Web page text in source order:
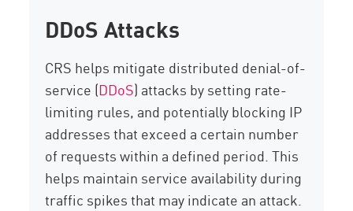
DDoS Attacks
CRS helps mitigate distributed denial-of-
service (DDoS) attacks by setting rate-
limiting rules, and potentially blocking IP
addresses that exceed a certain number
of requests within a defined period. This
helps maintain service availability during
traffic spikes that may indicate an attack.